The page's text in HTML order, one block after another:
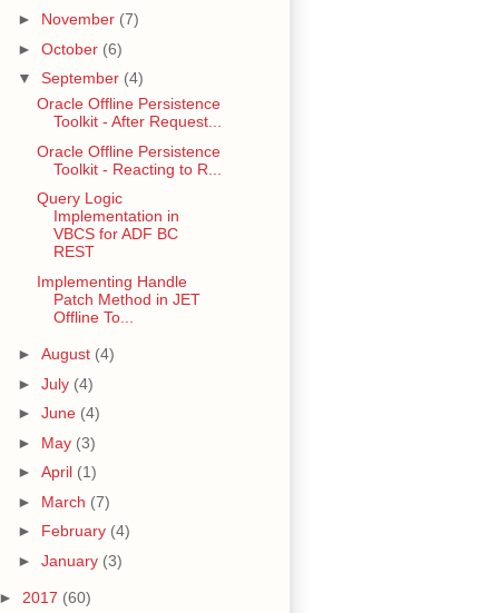
► November (7)
► October (6)
▼ September (4)
Oracle Offline Persistence
Toolkit - After Request...
Oracle Offline Persistence
Toolkit - Reacting to R...
Query Logic
Implementation in
VBCS for ADF BC
REST
Implementing Handle
Patch Method in JET
Offline To...
► August (4)
► July (4)
► June (4)
► May (3)
► April (1)
► March (7)
► February (4)
► January (3)
2017 (60)